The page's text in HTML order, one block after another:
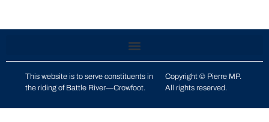
This website is to serve constituents in
the riding of Battle River—Crowfoot.
Copyright © Pierre MP.
All rights reserved.